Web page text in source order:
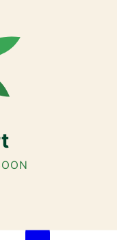
NE & SE Calgary,